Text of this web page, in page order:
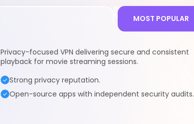
MOST POPULAR
Privacy-focused VPN delivering secure and consistent
playback for movie streaming sessions.
Strong privacy reputation.
Open-source apps with independent security audits.